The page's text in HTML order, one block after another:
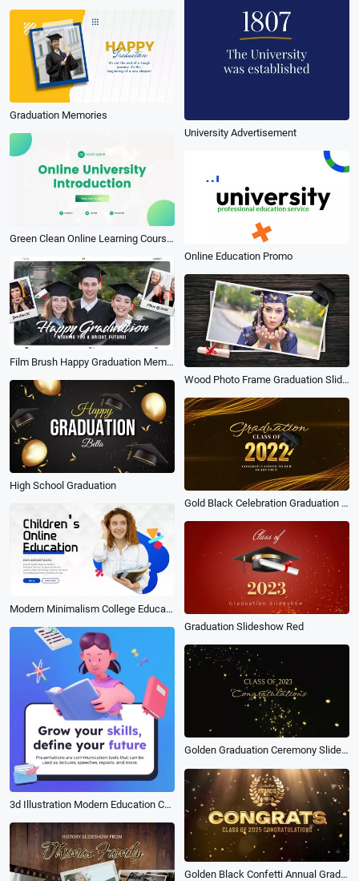
University Advertisement
Graduation Memories
Green Clean Online Learning Courses University Introduction
Online Education Promo
Film Brush Happy Graduation Memory Photo Collage Family Travel Friend Slideshow
Wood Photo Frame Graduation Slideshow
High School Graduation
Gold Black Celebration Graduation Video
Modern Minimalism College Education Ad Intro
Graduation Slideshow Red
3d Illustration Modern Education Course Company Linkedin Ad
Golden Graduation Ceremony Slideshow
Golden Black Confetti Annual Graduation Award Ceremony Celebration